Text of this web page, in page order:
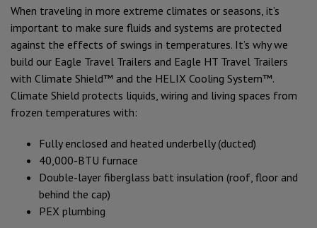
When traveling in more extreme climates or seasons, it’s
important to make sure fluids and systems are protected
against the effects of swings in temperatures. It’s why we
build our Eagle Travel Trailers and Eagle HT Travel Trailers
with Climate Shield™ and the HELIX Cooling System™.
Climate Shield protects liquids, wiring and living spaces from
frozen temperatures with:
Fully enclosed and heated underbelly (ducted)
40,000-BTU furnace
Double-layer fiberglass batt insulation (roof, floor and
behind the cap)
PEX plumbing